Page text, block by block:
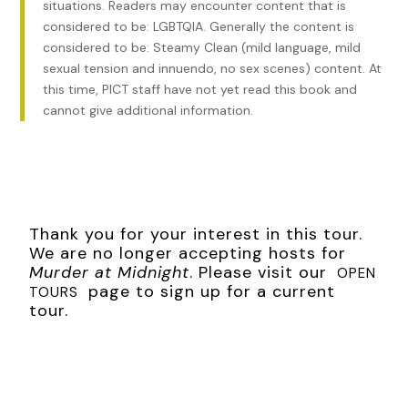
of the yard. But it was still stained with red and brown from
where the man’s life had leaked away in the night.
The once-snowy linen of his shirt was stained the same
color, jagged and torn from the bullet that had ended his
life. The gun that had fired it had been unearthed beside
***
Excerpt fromMurder at Midnightby Katharine Schellman.
Copyright 2023 by Katharine Schellman. Reproduced with
situations. Readers may encounter content that is
considered to be: LGBTQIA. Generally the content is
considered to be: Steamy Clean (mild language, mild
sexual tension and innuendo, no sex scenes) content. At
this time, PICT staff have not yet read this book and
cannot give additional information.
Thank you for your interest in this tour.
We are no longer accepting hosts for
Murder at Midnight. Please visit our
OPEN
TOURS
page to sign up for a current
tour.